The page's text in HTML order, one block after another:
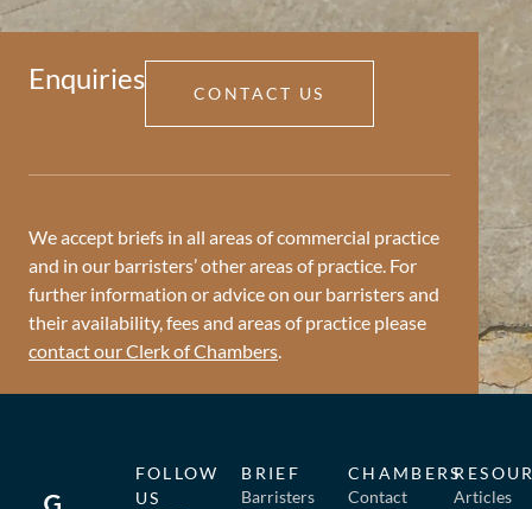
Enquiries CONTACT US
We accept briefs in all areas of commercial practice
and in our barristers’ other areas of practice. For
further information or advice on our barristers and
their availability, fees and areas of practice please
contact our Clerk of Chambers.
BRIEF
Barristers
CHAMBERS
Contact
Articles
FOLLOW
US